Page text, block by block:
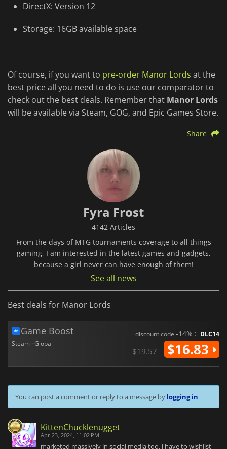
DirectX: Version 12
Storage: 16GB available space
Of course, if you want to pre-order Manor Lords at the
best price all you need to do is use our comparator to
check out the best deals. Remember that Manor Lords
will be available via Steam, GOG, and Epic Games Store.
Share
Fyra Frost
4142 Articles
From the days of MTG tournaments coverage to all things
gaming, I am interested in the latest games and gadgets,
because a girl never can have enough of them!
See all news
Best deals for Manor Lords
Game Boost
Steam · Global
discount code -14% : DLC14
$19.57 $16.83
You can post a comment or reply to a message by logging in
KittenChucklenugget
Apr 23, 2024, 11:02 PM
marketed massively in social media too. i have to wishlist